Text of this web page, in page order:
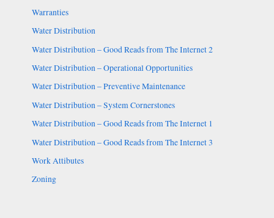
Warranties
Water Distribution
Water Distribution – Good Reads from The Internet 2
Water Distribution – Operational Opportunities
Water Distribution – Preventive Maintenance
Water Distribution – System Cornerstones
Water Distribution – Good Reads from The Internet 1
Water Distribution – Good Reads from The Internet 3
Work Attibutes
Zoning